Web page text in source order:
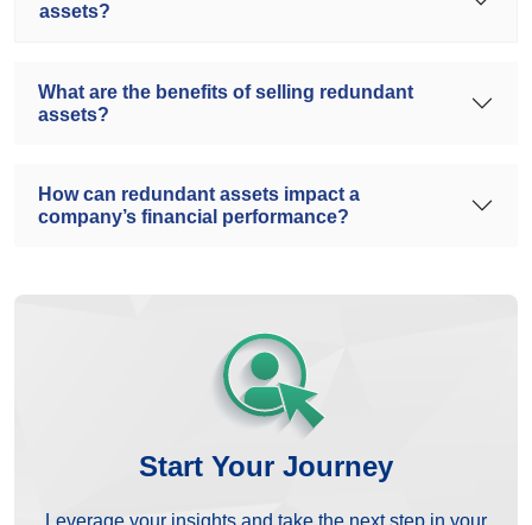
assets?
What are the benefits of selling redundant
assets?
How can redundant assets impact a
company’s financial performance?
Start Your Journey
Leverage your insights and take the next step in your